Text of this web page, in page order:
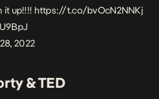
it up!!!! https://t.co/bvOcN2NNKj
2022
& TED